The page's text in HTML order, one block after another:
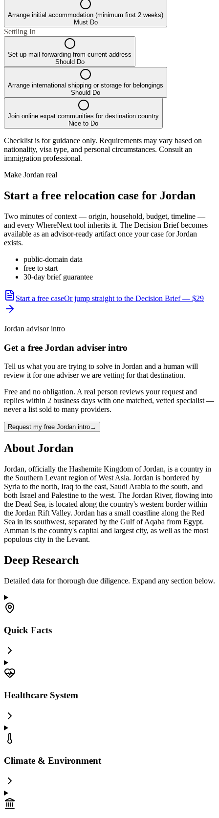
Arrange initial accommodation (minimum first 2 weeks)
Must Do
Settling In
Set up mail forwarding from current address
Should Do
Arrange international shipping or storage for belongings
Should Do
Join online expat communities for destination country
Nice to Do
Checklist is for guidance only. Requirements may vary based on
nationality, visa type, and personal circumstances. Consult an
immigration professional.
Make Jordan real
Start a free relocation case for Jordan
Two minutes of context — origin, household, budget, timeline —
and every WhereNext tool inherits it. The Decision Brief becomes
available as an advisor-ready artifact once your case forJordan
exists.
public-domain data
free to start
30-day brief guarantee
Start a free caseOr jump straight to the Decision Brief — $29
Jordan advisor intro
Get a free Jordan adviser intro
Tell us what you are trying to solve in Jordan and a human will
review it for one adviser we are vetting for that destination.
Free and no obligation. A real person reviews your request and
replies within 2 business days with one matched, vetted specialist —
never a list sold to many providers.
Request my free Jordan intro→
About Jordan
Jordan, officially the Hashemite Kingdom of Jordan, is a country in
the Southern Levant region of West Asia. Jordan is bordered by
Syria to the north, Iraq to the east, Saudi Arabia to the south, and
both Israel and Palestine to the west. The Jordan River, flowing into
the Dead Sea, is located along the country's western border within
the Jordan Rift Valley. Jordan has a small coastline along the Red
Sea in its southwest, separated by the Gulf of Aqaba from Egypt.
Amman is the country's capital and largest city, as well as the most
populous city in the Levant.
Deep Research
Detailed data for thorough due diligence. Expand any section below.
Quick Facts
Healthcare System
Climate & Environment